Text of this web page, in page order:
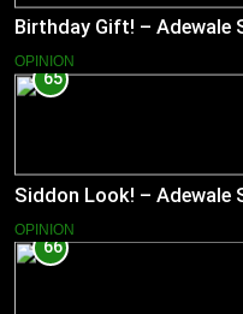
Birthday Gift! – Adewale
OPINION
65
Siddon Look! – Adewale
OPINION
66